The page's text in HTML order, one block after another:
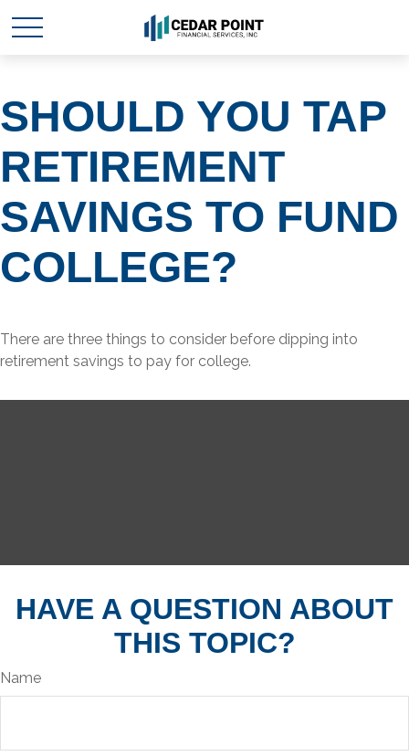
SHOULD YOU TAP
RETIREMENT
SAVINGS TO FUND
COLLEGE?
There are three things to consider before dipping into
retirement savings to pay for college.
HAVE A QUESTION ABOUT
THIS TOPIC?
Name